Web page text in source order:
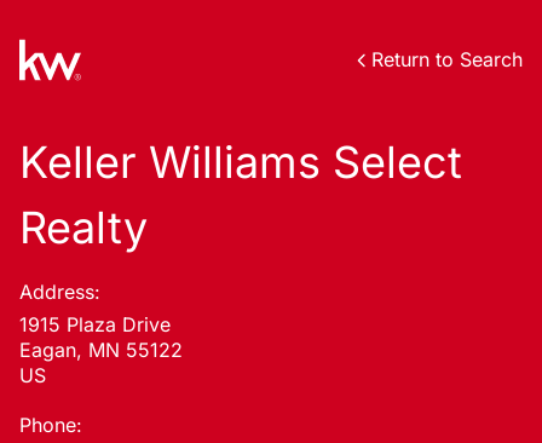
Return to Search
Keller Williams Select
Realty
Address:
1915 Plaza Drive
Eagan, MN 55122
US
Phone: